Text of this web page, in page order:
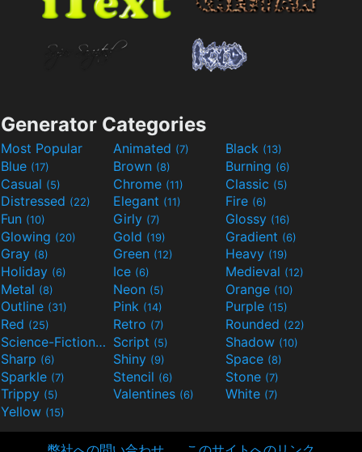
Generator Categories
Most Popular Animated (7) Black (13)
Blue (17) Brown (8) Burning (6)
Casual (5) Chrome (11) Classic (5)
Distressed (22) Elegant (11) Fire (6)
Fun (10) Girly (7) Glossy (16)
Glowing (20) Gold (19) Gradient (6)
Gray (8) Green (12) Heavy (19)
Holiday (6) Ice (6) Medieval (12)
Metal (8) Neon (5) Orange (10)
Outline (31) Pink (14) Purple (15)
Red (25) Retro (7) Rounded (22)
Science-Fiction(9) Script (5) Shadow (10)
Sharp (6) Shiny (9) Space (8)
Sparkle (7) Stencil (6) Stone (7)
Trippy (5) Valentines (6) White (7)
Yellow (15)